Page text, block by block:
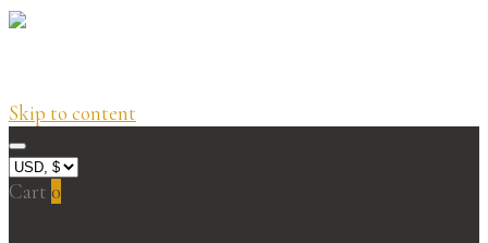
Skip to content
Cart 0